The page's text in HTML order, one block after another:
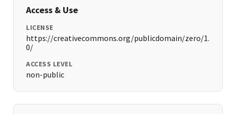
Access & Use
LICENSE
https://creativecommons.org/publicdomain/zero/1.
0/
ACCESS LEVEL
non-public